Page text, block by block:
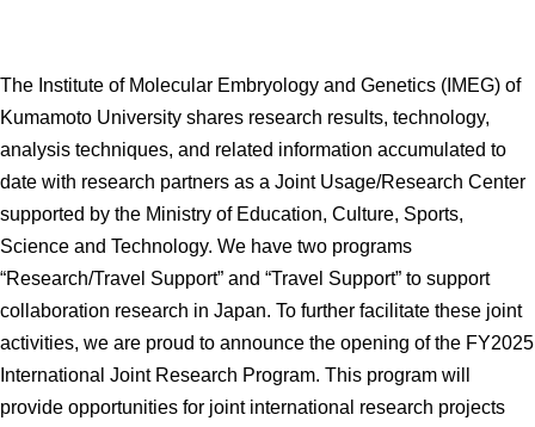
Online Facilities Booking
Conference Room Reservations
Genomic Neurology
Cellular Lipid Metabolism
Medical Cell Biology
Cell Maintenance
Pluripotent Stem Cell Biology
The Institute of Molecular Embryology and Genetics (IMEG) of
Kumamoto University shares research results, technology,
analysis techniques, and related information accumulated to
date with research partners as a Joint Usage/Research Center
supported by the Ministry of Education, Culture, Sports,
Science and Technology. We have two programs
“Research/Travel Support” and “Travel Support” to support
collaboration research in Japan. To further facilitate these joint
activities, we are proud to announce the opening of the FY2025
International Joint Research Program. This program will
provide opportunities for joint international research projects